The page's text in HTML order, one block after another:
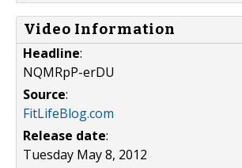
Video Information
Headline:
NQMRpP-erDU
Source:
FitLifeBlog.com
Release date:
Tuesday May 8, 2012